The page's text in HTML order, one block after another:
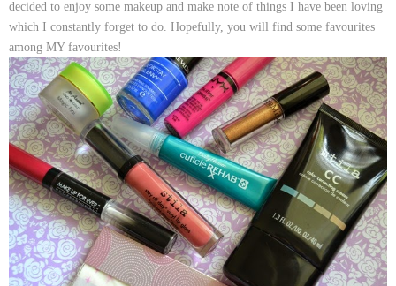
decided to enjoy some makeup and make note of things I have been loving
which I constantly forget to do. Hopefully, you will find some favourites
among MY favourites!